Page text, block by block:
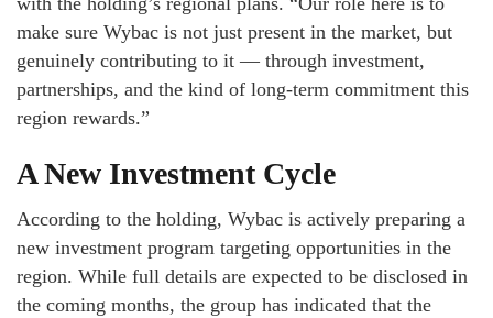
make sure Wybac is not just present in the market, but
genuinely contributing to it — through investment,
partnerships, and the kind of long-term commitment this
region rewards.”
A New Investment Cycle
According to the holding, Wybac is actively preparing a
new investment program targeting opportunities in the
region. While full details are expected to be disclosed in
the coming months, the group has indicated that the